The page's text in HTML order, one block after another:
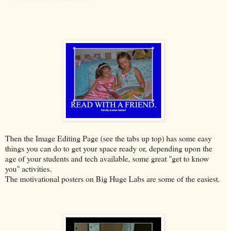
Then the Image Editing Page (see the tabs up top) has some easy
things you can do to get your space ready or, depending upon the
age of your students and tech available, some great "get to know
you" activities.
The motivational posters on Big Huge Labs are some of the easiest.